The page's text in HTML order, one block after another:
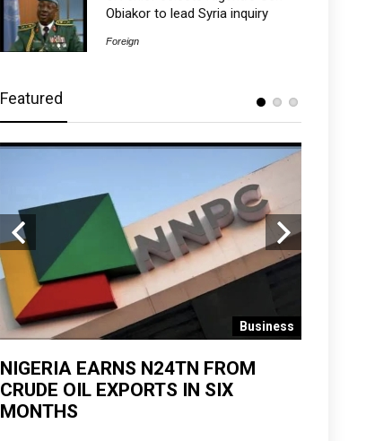
Obiakor to lead Syria inquiry
Foreign
Featured
Business
NIGERIA EARNS N24TN FROM
CRUDE OIL EXPORTS IN SIX
MONTHS